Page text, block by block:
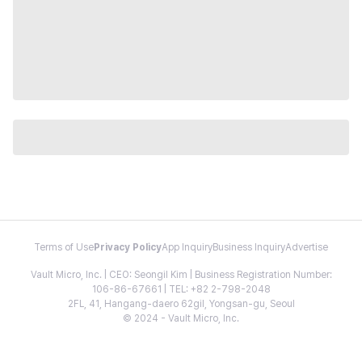
Terms of Use Privacy PolicyApp InquiryBusiness InquiryAdvertise
Vault Micro, Inc. | CEO: Seongil Kim | Business Registration Number:
106-86-67661 | TEL: +82 2-798-2048
2FL, 41, Hangang-daero 62gil, Yongsan-gu, Seoul
© 2024 - Vault Micro, Inc.